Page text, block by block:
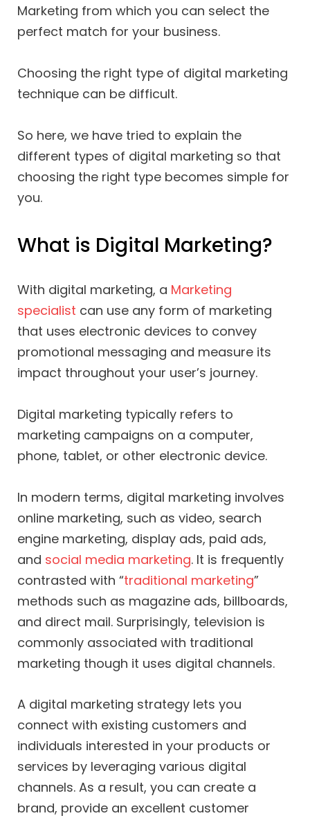
Marketing from which you can select the
perfect match for your business.
Choosing the right type of digital marketing
technique can be difficult.
So here, we have tried to explain the
different types of digital marketing so that
choosing the right type becomes simple for
you.
What is Digital Marketing?
With digital marketing, a Marketing
specialist can use any form of marketing
that uses electronic devices to convey
promotional messaging and measure its
impact throughout your user’s journey.
Digital marketing typically refers to
marketing campaigns on a computer,
phone, tablet, or other electronic device.
In modern terms, digital marketing involves
online marketing, such as video, search
engine marketing, display ads, paid ads,
and social media marketing. It is frequently
contrasted with “traditional marketing”
methods such as magazine ads, billboards,
and direct mail. Surprisingly, television is
commonly associated with traditional
marketing though it uses digital channels.
A digital marketing strategy lets you
connect with existing customers and
individuals interested in your products or
services by leveraging various digital
channels. As a result, you can create a
brand, provide an excellent customer